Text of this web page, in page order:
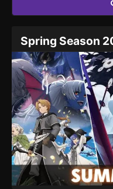
Spring Season